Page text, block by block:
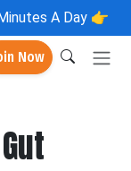
A Day 👉
Now